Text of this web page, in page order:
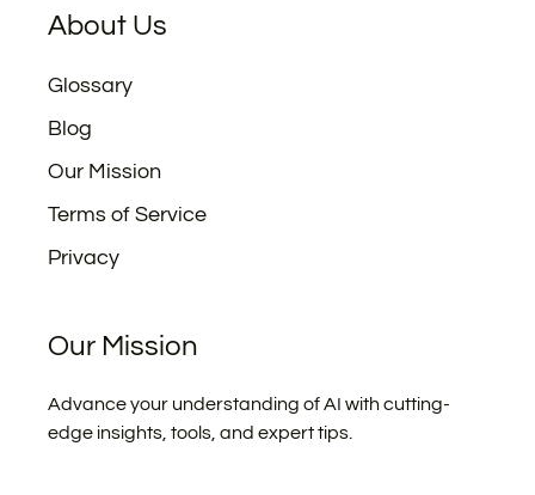
About Us
Glossary
Blog
Our Mission
Terms of Service
Privacy
Our Mission
Advance your understanding of AI with cutting-
edge insights, tools, and expert tips.